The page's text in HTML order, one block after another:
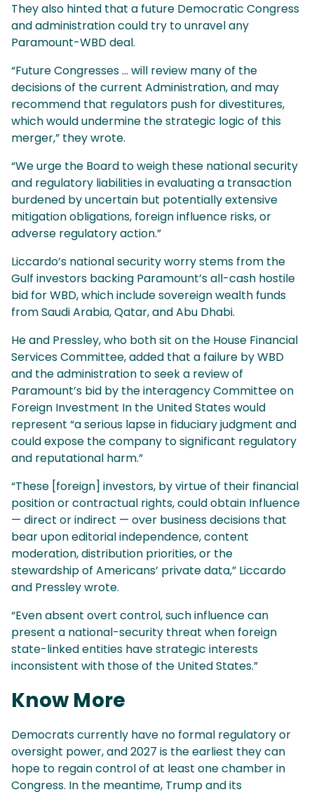
They also hinted that a future Democratic Congress
and administration could try to unravel any
Paramount-WBD deal.
“Future Congresses … will review many of the
decisions of the current Administration, and may
recommend that regulators push for divestitures,
which would undermine the strategic logic of this
merger,” they wrote.
“We urge the Board to weigh these national security
and regulatory liabilities in evaluating a transaction
burdened by uncertain but potentially extensive
mitigation obligations, foreign influence risks, or
adverse regulatory action.”
Liccardo’s national security worry stems from the
Gulf investors backing Paramount’s all-cash hostile
bid for WBD, which include sovereign wealth funds
from Saudi Arabia, Qatar, and Abu Dhabi.
He and Pressley, who both sit on the House Financial
Services Committee, added that a failure by WBD
and the administration to seek a review of
Paramount’s bid by the interagency Committee on
Foreign Investment In the United States would
represent “a serious lapse in fiduciary judgment and
could expose the company to significant regulatory
and reputational harm.”
“These [foreign] investors, by virtue of their financial
position or contractual rights, could obtain Influence
— direct or indirect — over business decisions that
bear upon editorial independence, content
moderation, distribution priorities, or the
stewardship of Americans’ private data,” Liccardo
and Pressley wrote.
“Even absent overt control, such influence can
present a national-security threat when foreign
state-linked entities have strategic interests
inconsistent with those of the United States.”
Know More
Democrats currently have no formal regulatory or
oversight power, and 2027 is the earliest they can
hope to regain control of at least one chamber in
Congress. In the meantime, Trump and its